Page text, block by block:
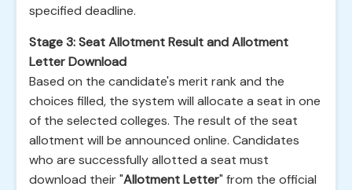
specified deadline.
Stage 3: Seat Allotment Result and Allotment
Letter Download
Based on the candidate's merit rank and the
choices filled, the system will allocate a seat in one
of the selected colleges. The result of the seat
allotment will be announced online. Candidates
who are successfully allotted a seat must
download their "Allotment Letter" from the official